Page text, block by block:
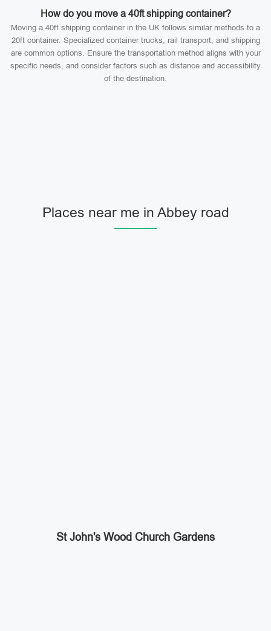
How do you move a 40ft shipping container?
Moving a 40ft shipping container in the UK follows similar methods to a
20ft container. Specialized container trucks, rail transport, and shipping
are common options. Ensure the transportation method aligns with your
specific needs, and consider factors such as distance and accessibility
of the destination.
Places near me in Abbey road
St John's Wood Church Gardens